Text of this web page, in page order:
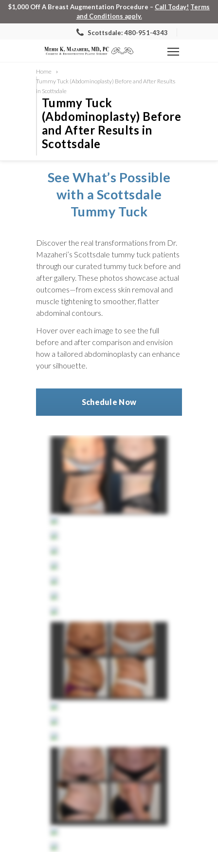
$1,000 Off A Breast Augmentation Procedure – Call Today! Terms
and Conditions apply.
Scottsdale: 480-951-4343
Home
Tummy Tuck (Abdominoplasty) Before and After Results
in Scottsdale
Tummy Tuck
(Abdominoplasty) Before
and After Results in
Scottsdale
See What’s Possible
with a Scottsdale
Tummy Tuck
Discover the real transformations from Dr.
Mazaheri’s Scottsdale tummy tuck patients
through our curated tummy tuck before and
aftergallery. These photos showcase actual
outcomes—from excess skin removal and
muscle tightening to smoother, flatter
abdominal contours.
Hover over each image to see the full
before and after comparison and envision
how a tailored abdominoplasty can enhance
your silhouette.
Schedule Now